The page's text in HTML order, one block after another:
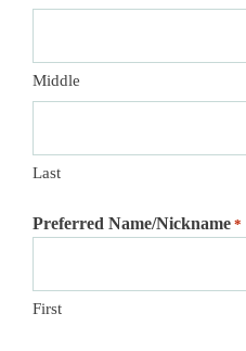
Middle
Last
Preferred Name/Nickname *
First